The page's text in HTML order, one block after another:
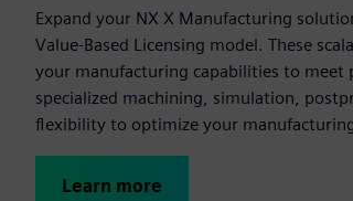
Expand your NX X Manufacturing
Value-Based Licensing model. These
your manufacturing capabilities to
specialized machining, simulation,
flexibility to optimize your
Learn more